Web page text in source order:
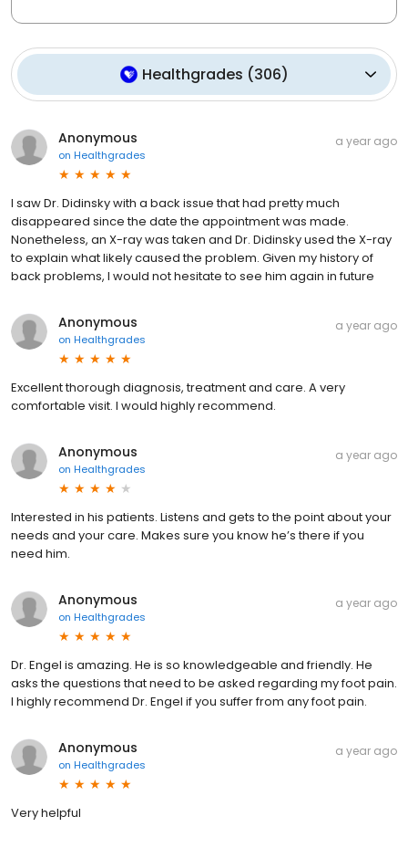
Healthgrades (306)
Anonymous
on Healthgrades
a year ago
I saw Dr. Didinsky with a back issue that had pretty much
disappeared since the date the appointment was made.
Nonetheless, an X-ray was taken and Dr. Didinsky used the X-ray
to explain what likely caused the problem. Given my history of
back problems, I would not hesitate to see him again in future
Anonymous
on Healthgrades
a year ago
Excellent thorough diagnosis, treatment and care. A very
comfortable visit. I would highly recommend.
Anonymous
on Healthgrades
a year ago
Interested in his patients. Listens and gets to the point about your
needs and your care. Makes sure you know he’s there if you
need him.
Anonymous
on Healthgrades
a year ago
Dr. Engel is amazing. He is so knowledgeable and friendly. He
asks the questions that need to be asked regarding my foot pain.
I highly recommend Dr. Engel if you suffer from any foot pain.
Anonymous
on Healthgrades
a year ago
Very helpful